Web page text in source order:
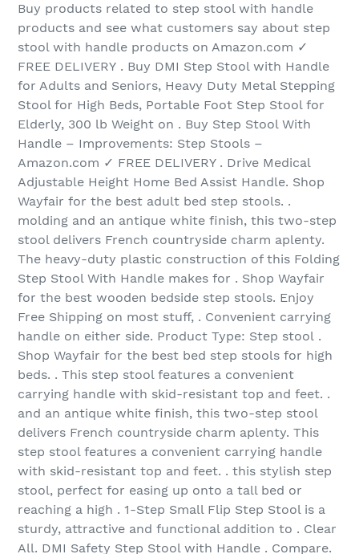
Buy products related to step stool with handle
products and see what customers say about step
stool with handle products on Amazon.com ✓
FREE DELIVERY . Buy DMI Step Stool with Handle
for Adults and Seniors, Heavy Duty Metal Stepping
Stool for High Beds, Portable Foot Step Stool for
Elderly, 300 lb Weight on . Buy Step Stool With
Handle – Improvements: Step Stools –
Amazon.com ✓ FREE DELIVERY . Drive Medical
Adjustable Height Home Bed Assist Handle. Shop
Wayfair for the best adult bed step stools. .
molding and an antique white finish, this two-step
stool delivers French countryside charm aplenty.
The heavy-duty plastic construction of this Folding
Step Stool With Handle makes for . Shop Wayfair
for the best wooden bedside step stools. Enjoy
Free Shipping on most stuff, . Convenient carrying
handle on either side. Product Type: Step stool .
Shop Wayfair for the best bed step stools for high
beds. . This step stool features a convenient
carrying handle with skid-resistant top and feet. .
and an antique white finish, this two-step stool
delivers French countryside charm aplenty. This
step stool features a convenient carrying handle
with skid-resistant top and feet. . this stylish step
stool, perfect for easing up onto a tall bed or
reaching a high . 1-Step Small Flip Step Stool is a
sturdy, attractive and functional addition to . Clear
All. DMI Safety Step Stool with Handle . Compare.